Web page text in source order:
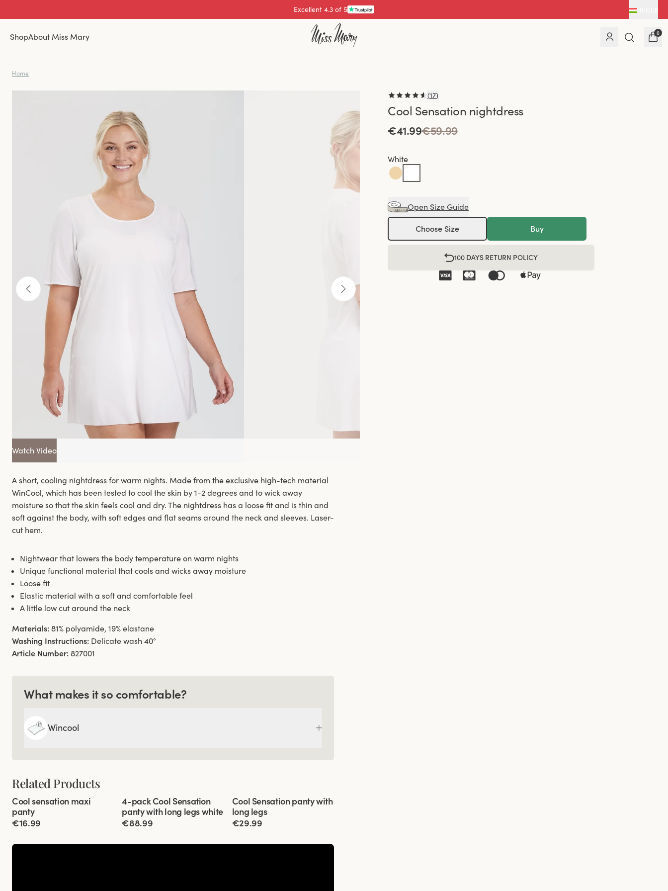
Pay with
ShopAbout Miss Mary 0
Home
Watch Video
(17)
Cool Sensation nightdress
€41.99€59.99
White
Open Size Guide
Choose Size Buy
100 DAYS RETURN POLICY
A short, cooling nightdress for warm nights. Made from the exclusive high-tech material
WinCool, which has been tested to cool the skin by 1-2 degrees and to wick away
moisture so that the skin feels cool and dry. The nightdress has a loose fit and is thin and
soft against the body, with soft edges and flat seams around the neck and sleeves. Laser-
cut hem.
Nightwear that lowers the body temperature on warm nights
Unique functional material that cools and wicks away moisture
Loose fit
Elastic material with a soft and comfortable feel
A little low cut around the neck
Materials: 81% polyamide, 19% elastane
Washing Instructions: Delicate wash 40°
Article Number: 827001
What makes it so comfortable?
Wincool
Related Products
4 for 3
Cool sensation maxi
panty
€16.99
4-pack Cool Sensation
panty with long legs white
€88.99
4 for 3
Cool Sensation panty with
long legs
€29.99